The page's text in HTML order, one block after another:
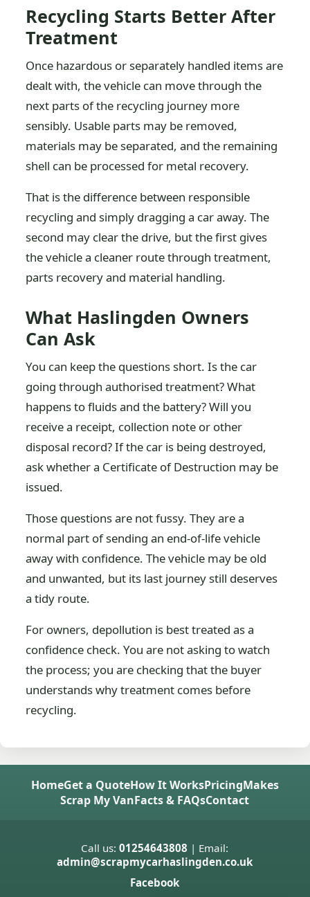
Recycling Starts Better After
Treatment
Once hazardous or separately handled items are
dealt with, the vehicle can move through the
next parts of the recycling journey more
sensibly. Usable parts may be removed,
materials may be separated, and the remaining
shell can be processed for metal recovery.
That is the difference between responsible
recycling and simply dragging a car away. The
second may clear the drive, but the first gives
the vehicle a cleaner route through treatment,
parts recovery and material handling.
What Haslingden Owners
Can Ask
You can keep the questions short. Is the car
going through authorised treatment? What
happens to fluids and the battery? Will you
receive a receipt, collection note or other
disposal record? If the car is being destroyed,
ask whether a Certificate of Destruction may be
issued.
Those questions are not fussy. They are a
normal part of sending an end-of-life vehicle
away with confidence. The vehicle may be old
and unwanted, but its last journey still deserves
a tidy route.
For owners, depollution is best treated as a
confidence check. You are not asking to watch
the process; you are checking that the buyer
understands why treatment comes before
recycling.
HomeGet a QuoteHow It WorksPricingMakes
Scrap My VanFacts & FAQsContact
Call us:01254643808 | Email:
admin@scrapmycarhaslingden.co.uk
Facebook